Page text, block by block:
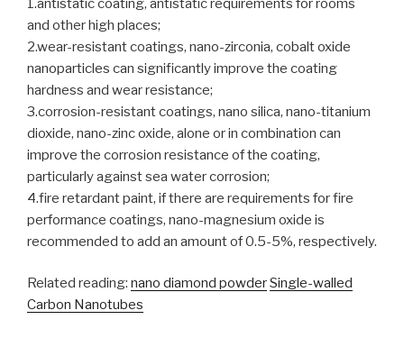
1.antistatic coating, antistatic requirements for rooms
and other high places;
2.wear-resistant coatings, nano-zirconia, cobalt oxide
nanoparticles can significantly improve the coating
hardness and wear resistance;
3.corrosion-resistant coatings, nano silica, nano-titanium
dioxide, nano-zinc oxide, alone or in combination can
improve the corrosion resistance of the coating,
particularly against sea water corrosion;
4.fire retardant paint, if there are requirements for fire
performance coatings, nano-magnesium oxide is
recommended to add an amount of 0.5-5%, respectively.
Related reading: nano diamond powderSingle-walled
Carbon Nanotubes